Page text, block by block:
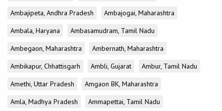
Ambajipeta, Andhra Pradesh
Ambajogai, Maharashtra
Ambala, Haryana
Ambasamudram, Tamil Nadu
Ambegaon, Maharashtra
Ambernath, Maharashtra
Ambikapur, Chhattisgarh
Ambli, Gujarat
Ambur, Tamil Nadu
Amethi, Uttar Pradesh
Amgaon BK, Maharashtra
Amla, Madhya Pradesh
Ammapettai, Tamil Nadu